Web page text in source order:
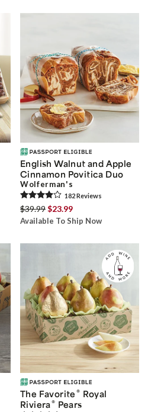
English Walnut and Apple
Cinnamon Povitica Duo
Wolferman's
182Reviews
$39.99$23.99
Available To Ship Now
The Favorite ® Royal
Riviera® Pears